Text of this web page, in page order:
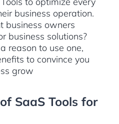
business operation.
business owners
business solutions?
reason to use one,
to convince you
grow
SaaS Tools for